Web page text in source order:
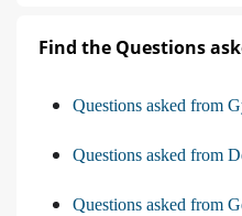
Find the Questions
Questions asked from
Questions asked from
Questions asked from